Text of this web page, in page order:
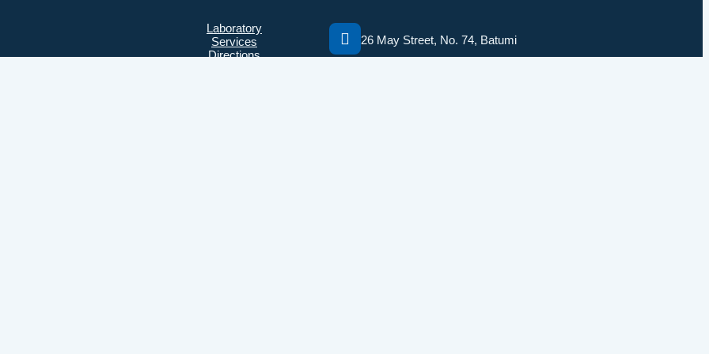
Laboratory
Services
Directions
26 May Street, No. 74, Batumi